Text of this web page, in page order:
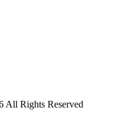
All Rights Reserved